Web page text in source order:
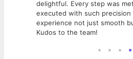
delightful. Every step was
executed with such
experience not just smooth
Kudos to the team!